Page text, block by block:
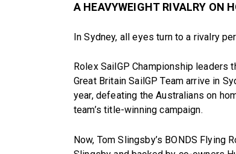
A HEAVYWEIGHT RIVALRY ON
In Sydney, all eyes turn to a rivalry
Rolex SailGP Championship leaders
Great Britain SailGP Team arrive in
year, defeating the Australians on
team’s title-winning campaign.
Now, Tom Slingsby’s BONDS